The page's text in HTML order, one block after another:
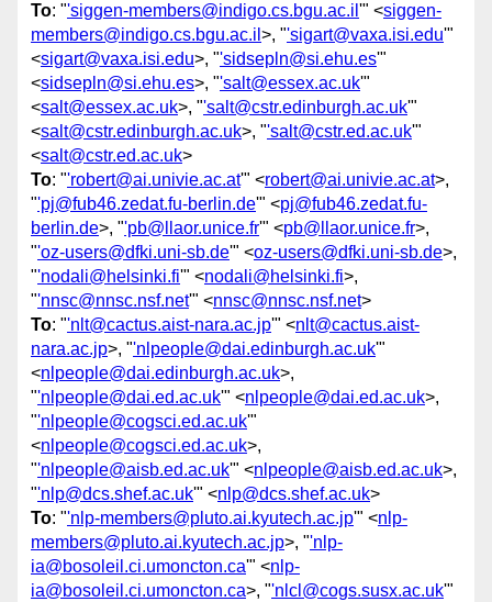
To: "'siggen-members@indigo.cs.bgu.ac.il '" <siggen-
members@indigo.cs.bgu.ac.il >, "'sigart@vaxa.isi.edu'"
<sigart@vaxa.isi.edu>, "'sidsepln@si.ehu.es'"
<sidsepln@si.ehu.es>, "'salt@essex.ac.uk'"
<salt@essex.ac.uk>, "'salt@cstr.edinburgh.ac.uk'"
<salt@cstr.edinburgh.ac.uk>, "'salt@cstr.ed.ac.uk'"
<salt@cstr.ed.ac.uk>
To: "'robert@ai.univie.ac.at'" <robert@ai.univie.ac.at>,
"'pj@fub46.zedat.fu-berlin.de'" <pj@fub46.zedat.fu-
berlin.de>, "'pb@llaor.unice.fr'" <pb@llaor.unice.fr>,
"'oz-users@dfki.uni-sb.de'" <oz-users@dfki.uni-sb.de>,
"'nodali@helsinki.fi'" <nodali@helsinki.fi>,
"'nnsc@nnsc.nsf.net'" <nnsc@nnsc.nsf.net>
To: "'nlt@cactus.aist-nara.ac.jp'" <nlt@cactus.aist-
nara.ac.jp>, "'nlpeople@dai.edinburgh.ac.uk'"
<nlpeople@dai.edinburgh.ac.uk>,
"'nlpeople@dai.ed.ac.uk'" <nlpeople@dai.ed.ac.uk>,
"'nlpeople@cogsci.ed.ac.uk'"
<nlpeople@cogsci.ed.ac.uk>,
"'nlpeople@aisb.ed.ac.uk'" <nlpeople@aisb.ed.ac.uk>,
"'nlp@dcs.shef.ac.uk'" <nlp@dcs.shef.ac.uk>
To: "'nlp-members@pluto.ai.kyutech.ac.jp'" <nlp-
members@pluto.ai.kyutech.ac.jp>, "'nlp-
ia@bosoleil.ci.umoncton.ca'" <nlp-
ia@bosoleil.ci.umoncton.ca>, "'nlcl@cogs.susx.ac.uk'"